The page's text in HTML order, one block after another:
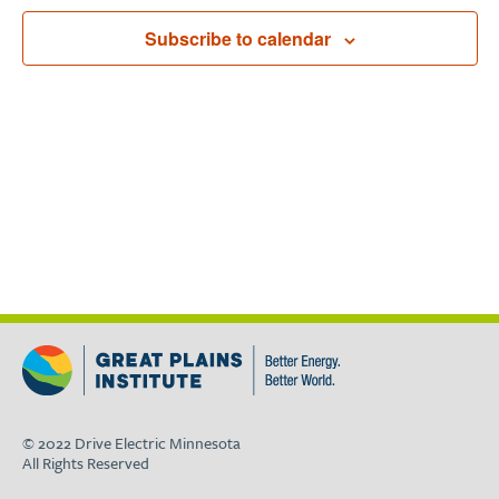
Subscribe to calendar
© 2022 Drive Electric Minnesota
All Rights Reserved